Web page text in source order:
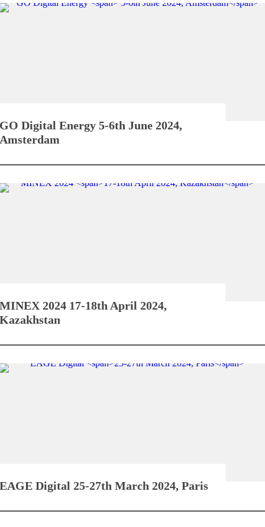
GO Digital Energy5-6th June 2024,
Amsterdam
MINEX 2024 17-18th April 2024,
Kazakhstan
EAGE Digital25-27th March 2024, Paris